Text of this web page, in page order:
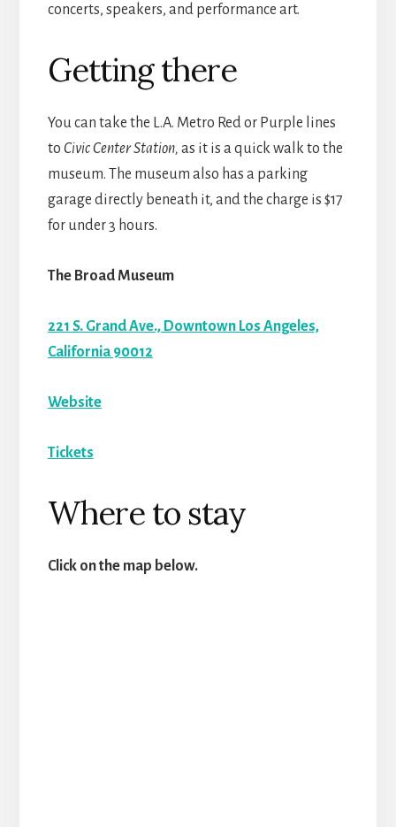
concerts, speakers, and performance art.
Getting there
You can take the L.A. Metro Red or Purple lines
to Civic Center Station, as it is a quick walk to the
museum. The museum also has a parking
garage directly beneath it, and the charge is $17
for under 3 hours.
The Broad Museum
221 S. Grand Ave., Downtown Los Angeles,
California 90012
Website
Tickets
Where to stay
Click on the map below.